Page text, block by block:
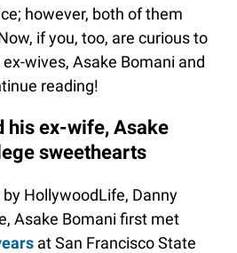
however, both of them
if you, too, are curious to
wives, Asake Bomani and
reading!
his ex-wife, Asake
sweethearts
HollywoodLife, Danny
Asake Bomani first met
at San Francisco State